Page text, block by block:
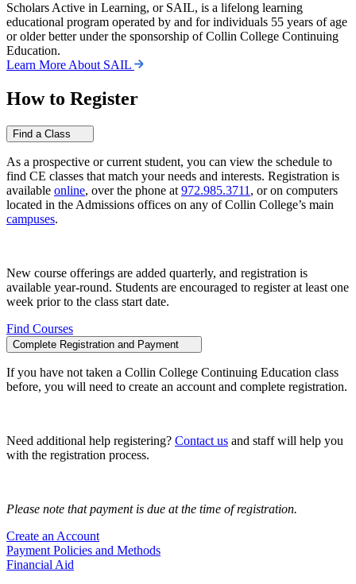
Scholars Active in Learning, or SAIL, is a lifelong learning
educational program operated by and for individuals 55 years of age
or older better under the sponsorship of Collin College Continuing
Education.
Learn More About SAIL
How to Register
Find a Class
As a prospective or current student, you can view the schedule to
find CE classes that match your needs and interests. Registration is
available online, over the phone at 972.985.3711 , or on computers
located in the Admissions offices on any of Collin College’s main
campuses.
New course offerings are added quarterly, and registration is
available year-round. Students are encouraged to register at least one
week prior to the class start date.
Find Courses
Complete Registration and Payment
If you have not taken a Collin College Continuing Education class
before, you will need to create an account and complete registration.
Need additional help registering? Contact us and staff will help you
with the registration process.
Please note that payment is due at the time of registration.
Create an Account
Payment Policies and Methods
Financial Aid